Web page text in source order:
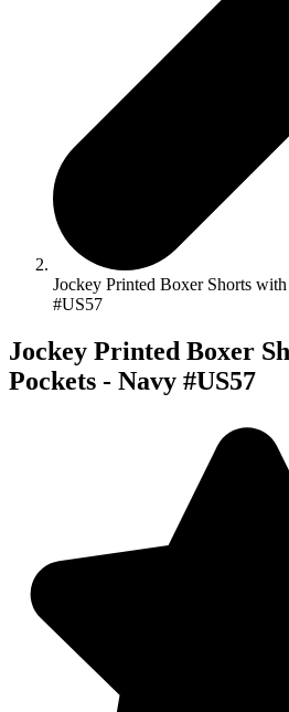
Jockey Printed Boxer Shorts
#US57
Jockey Printed Boxer
Pockets - Navy #US57